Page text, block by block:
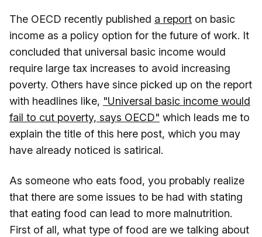
The OECD recently published a report on basic
income as a policy option for the future of work. It
concluded that universal basic income would
require large tax increases to avoid increasing
poverty. Others have since picked up on the report
with headlines like, "Universal basic income would
fail to cut poverty, says OECD" which leads me to
explain the title of this here post, which you may
have already noticed is satirical.
As someone who eats food, you probably realize
that there are some issues to be had with stating
that eating food can lead to more malnutrition.
First of all, what type of food are we talking about